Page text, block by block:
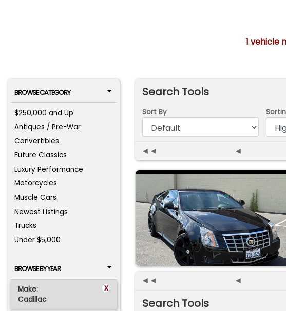
1 vehicle
BROWSE CATEGORY
$250,000 and Up
Antiques / Pre-War
Convertibles
Future Classics
Luxury Performance
Motorcycles
Muscle Cars
Newest Listings
Trucks
Under $5,000
BROWSE BY YEAR
Make: x
Cadillac
Search Tools
Sort By
◄◄ ◄
◄◄ ◄
Search Tools